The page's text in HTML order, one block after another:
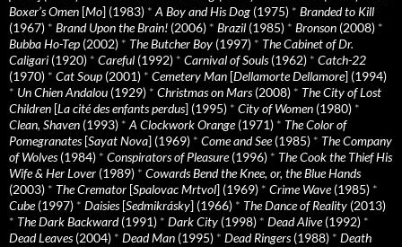
Boxer’s Omen [Mo] (1983) * A Boy and His Dog (1975) * Branded to Kill
(1967) * Brand Upon the Brain! (2006) * Brazil (1985) * Bronson (2008) *
Bubba Ho-Tep (2002) * The Butcher Boy (1997) * The Cabinet of Dr.
Caligari (1920) * Careful (1992) * Carnival of Souls(1962) * Catch-22
(1970) * Cat Soup (2001) * Cemetery Man [Dellamorte Dellamore] (1994)
* Un Chien Andalou (1929) * Christmas on Mars(2008) * The City of Lost
Children [La cité des enfants perdus] (1995) * City of Women (1980) *
Clean, Shaven (1993) * A Clockwork Orange(1971) * The Color of
Pomegranates[Sayat Nova] (1969) * Come and See(1985) * The Company
of Wolves(1984) * Conspirators of Pleasure(1996) * The Cook the Thief His
Wife & Her Lover (1989) * Cowards Bend the Knee, or, the Blue Hands
(2003) * The Cremator [Spalovac Mrtvol] (1969) * Crime Wave(1985) *
Cube(1997) * Daisies[Sedmikrásky] (1966) * The Dance of Reality (2013)
* The Dark Backward(1991) * Dark City (1998) * Dead Alive(1992) *
Dead Leaves(2004) * Dead Man (1995) * Dead Ringers(1988) * Death